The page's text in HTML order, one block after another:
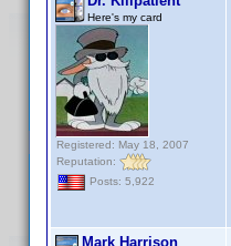
Here's my card
Registered: May 18, 2007
Reputation:
Posts: 5,922
Mark Harrison